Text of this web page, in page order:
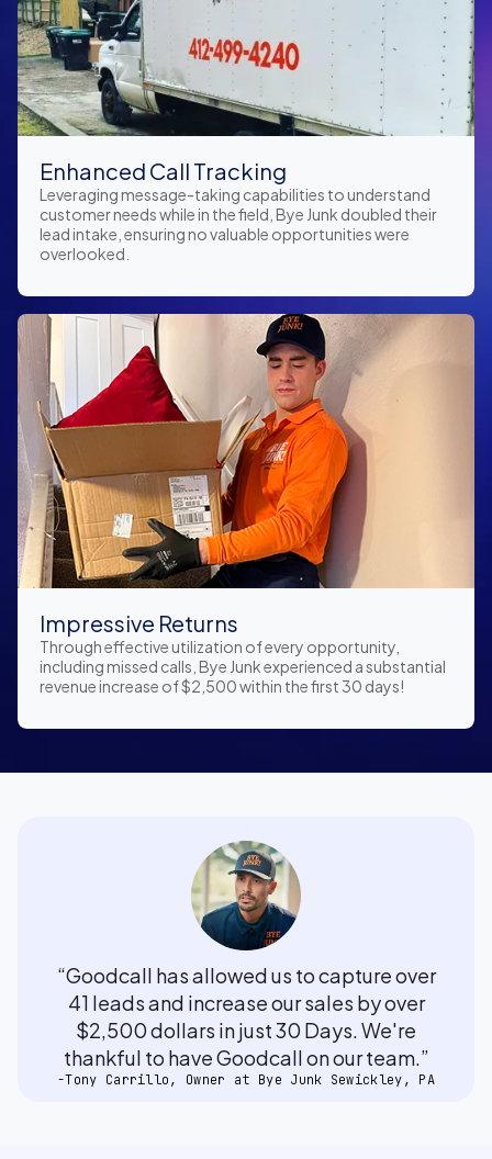
Enhanced Call Tracking
Leveraging message-taking capabilities to understand
customer needs while in the field, Bye Junk doubled their
lead intake, ensuring no valuable opportunities were
overlooked.
Impressive Returns
Through effective utilization of every opportunity,
including missed calls, Bye Junk experienced a substantial
revenue increase of $2,500 within the first 30 days!
“Goodcall has allowed us to capture over
41 leads and increase our sales by over
$2,500 dollars in just 30 Days. We're
thankful to have Goodcall on our team.”
-Tony Carrillo, Owner at Bye Junk Sewickley, PA